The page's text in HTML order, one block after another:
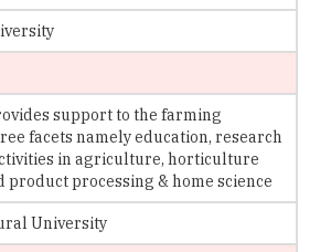
support to the farming
facets namely education, research
in agriculture, horticulture
processing & home science
University